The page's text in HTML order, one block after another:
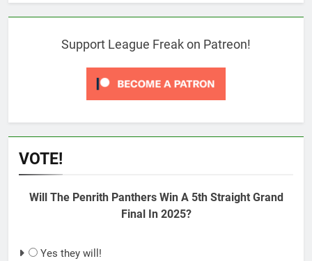
Support League Freak on Patreon!
VOTE!
Will The Penrith Panthers Win A 5th Straight Grand
Final In 2025?
Yes they will!